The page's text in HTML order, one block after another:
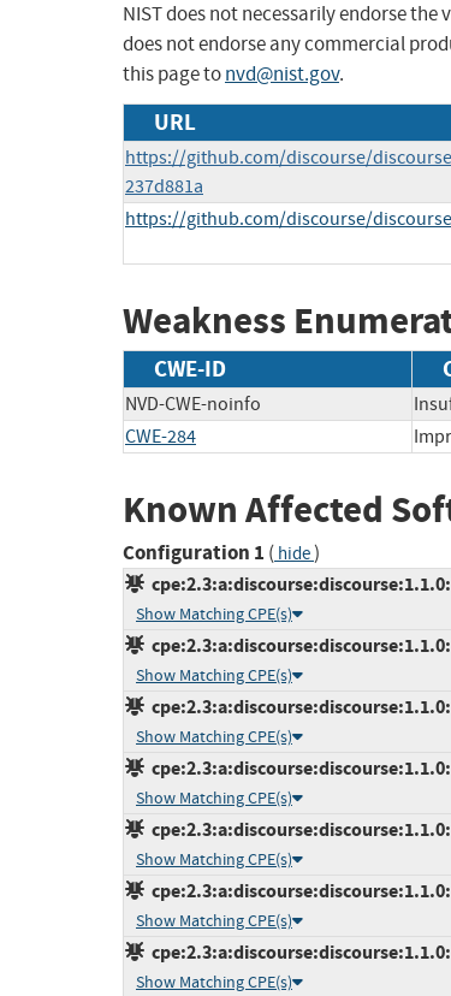
NIST does not necessarily endorse
does not endorse any commercial
this page tonvd@nist.gov.
URL
https://github.com/discourse/
237d881a
https://github.com/discourse/
Weakness
CWE-ID
NVD-CWE-noinfo
CWE-284
Known Affected
Configuration 1 ( hide)
Show Matching CPE(s)
Show Matching CPE(s)
Show Matching CPE(s)
Show Matching CPE(s)
Show Matching CPE(s)
Show Matching CPE(s)
Show Matching CPE(s)